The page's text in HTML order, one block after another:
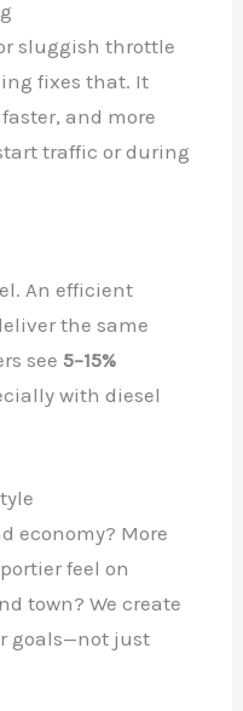
sluggish throttle
fixes that. It
and more
traffic or during
An efficient
the same
see5–15%
with diesel
economy? More
feel on
town? We create
goals—not just